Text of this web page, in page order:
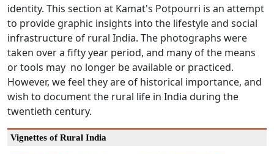
identity. This section at Kamat's Potpourri is an attempt
to provide graphic insights into the lifestyle and social
infrastructure of rural India. The photographs were
taken over a fifty year period, and many of the means
or tools may no longer be available or practiced.
However, we feel they are of historical importance, and
wish to document the rural life in India during the
twentieth century.
Vignettes of Rural India